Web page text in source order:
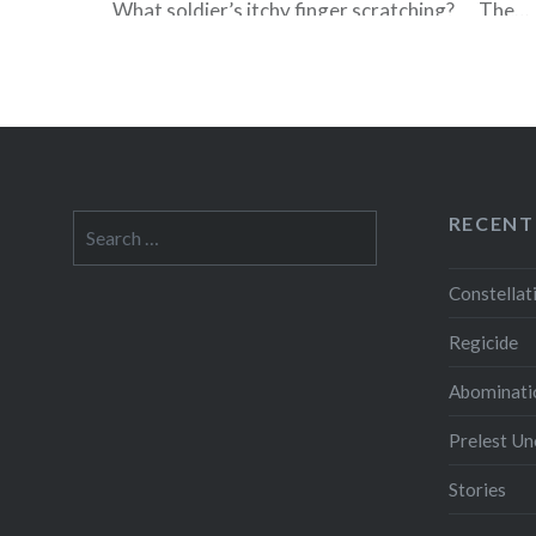
What soldier’s itchy finger scratching? The…
for:
Regicide
Prelest
Stories